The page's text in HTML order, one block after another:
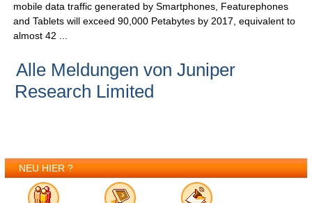
mobile data traffic generated by Smartphones, Featurephones
and Tablets will exceed 90,000 Petabytes by 2017, equivalent to
almost 42 ...
Alle Meldungen von Juniper
Research Limited
NEU HIER ?